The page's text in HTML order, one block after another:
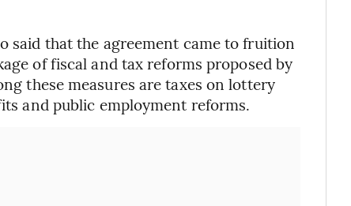
said that the agreement came to fruition
of fiscal and tax reforms proposed by
these measures are taxes on lottery
and public employment reforms.